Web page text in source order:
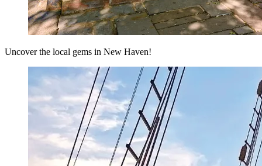
Uncover the local gems in New Haven!